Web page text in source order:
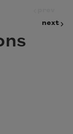
next